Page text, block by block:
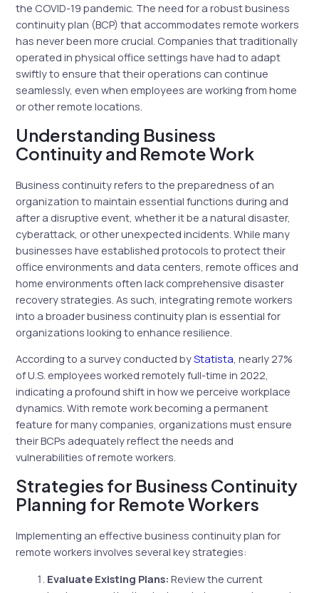
the COVID-19 pandemic. The need for a robust business
continuity plan (BCP) that accommodates remote workers
has never been more crucial. Companies that traditionally
operated in physical office settings have had to adapt
swiftly to ensure that their operations can continue
seamlessly, even when employees are working from home
or other remote locations.
Understanding Business
Continuity and Remote Work
Business continuity refers to the preparedness of an
organization to maintain essential functions during and
after a disruptive event, whether it be a natural disaster,
cyberattack, or other unexpected incidents. While many
businesses have established protocols to protect their
office environments and data centers, remote offices and
home environments often lack comprehensive disaster
recovery strategies. As such, integrating remote workers
into a broader business continuity plan is essential for
organizations looking to enhance resilience.
According to a survey conducted byStatista, nearly 27%
of U.S. employees worked remotely full-time in 2022,
indicating a profound shift in how we perceive workplace
dynamics. With remote work becoming a permanent
feature for many companies, organizations must ensure
their BCPs adequately reflect the needs and
vulnerabilities of remote workers.
Strategies for Business Continuity
Planning for Remote Workers
Implementing an effective business continuity plan for
remote workers involves several key strategies:
Evaluate Existing Plans: Review the current